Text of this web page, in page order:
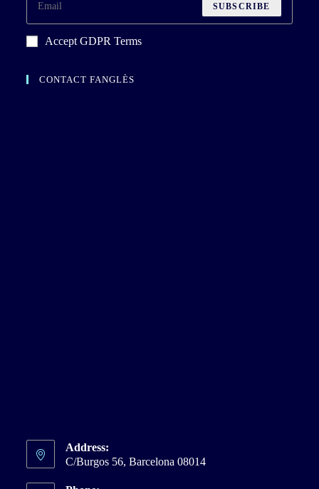
SUBSCRIBE
Accept GDPR Terms
CONTACT FANGLÈS
Address:
C/Burgos 56, Barcelona 08014